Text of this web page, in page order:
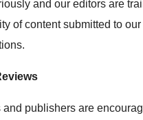
and our editors are
of content submitted to
and publishers are